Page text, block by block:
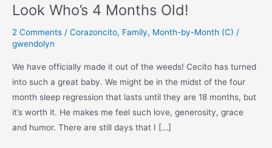
Look Who’s 4 Months Old!
2 Comments / Corazoncito, Family, Month-by-Month (C) /
gwendolyn
We have officially made it out of the weeds! Cecito has turned
into such a great baby. We might be in the midst of the four
month sleep regression that lasts until they are 18 months, but
it’s worth it. He makes me feel such love, generosity, grace
and humor. There are still days that I […]